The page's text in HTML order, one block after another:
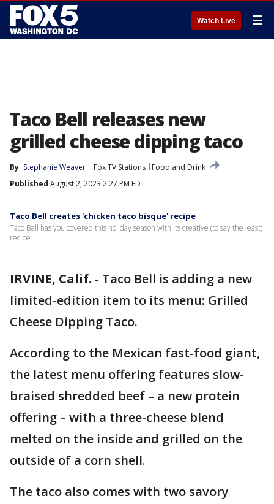
Watch Live ☰
Taco Bell releases new
grilled cheese dipping taco
By Stephanie Weaver Fox TV Stations
Food and Drink
Published August 2, 2023 2:27 PM EDT
Taco Bell creates 'chicken taco bisque' recipe
Taco Bell has you covered this holiday season with its creative (to say the least)
recipe.
IRVINE, Calif. - Taco Bell is adding a new
limited-edition item to its menu: Grilled
Cheese Dipping Taco.
According to the Mexican fast-food giant,
the latest menu offering features slow-
braised shredded beef – a new protein
offering – with a three-cheese blend
melted on the inside and grilled on the
outside of a corn shell.
The taco also comes with two savory